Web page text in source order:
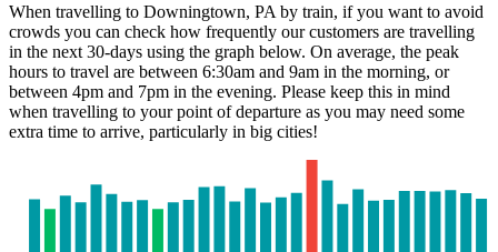
When travelling to Downingtown, PA by train, if you want to avoid
crowds you can check how frequently our customers are travelling
in the next 30-days using the graph below. On average, the peak
hours to travel are between 6:30am and 9am in the morning, or
between 4pm and 7pm in the evening. Please keep this in mind
when travelling to your point of departure as you may need some
extra time to arrive, particularly in big cities!